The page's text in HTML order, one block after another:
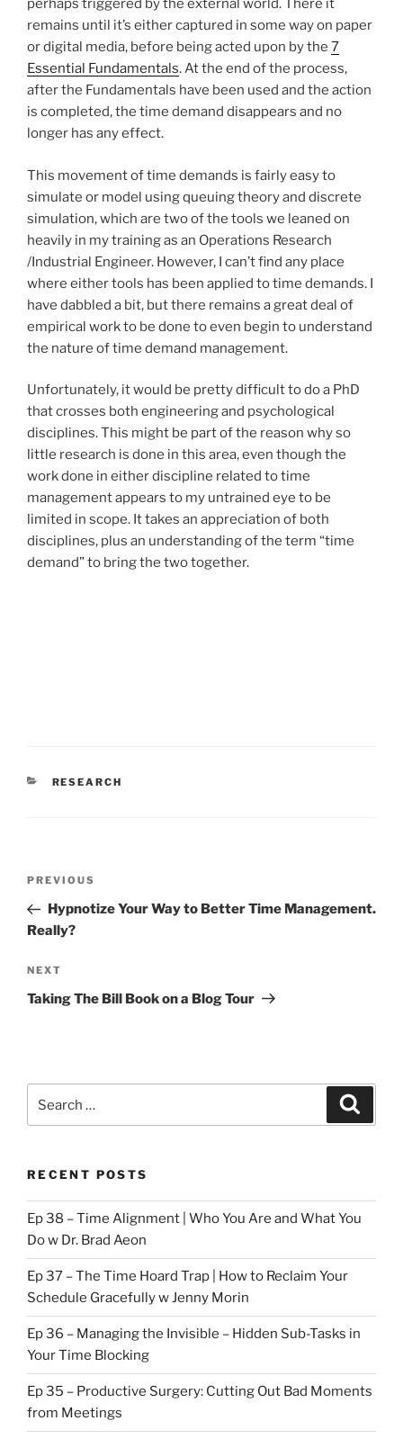
perhaps triggered by the external world. There it
remains until it’s either captured in some way on paper
or digital media, before being acted upon by the 7
Essential Fundamentals. At the end of the process,
after the Fundamentals have been used and the action
is completed, the time demand disappears and no
longer has any effect.
This movement of time demands is fairly easy to
simulate or model using queuing theory and discrete
simulation, which are two of the tools we leaned on
heavily in my training as an Operations Research
/Industrial Engineer. However, I can’t find any place
where either tools has been applied to time demands. I
have dabbled a bit, but there remains a great deal of
empirical work to be done to even begin to understand
the nature of time demand management.
Unfortunately, it would be pretty difficult to do a PhD
that crosses both engineering and psychological
disciplines. This might be part of the reason why so
little research is done in this area, even though the
work done in either discipline related to time
management appears to my untrained eye to be
limited in scope. It takes an appreciation of both
disciplines, plus an understanding of the term “time
demand” to bring the two together.
CATEGORIES
RESEARCH
Previous
Post
PREVIOUS
Hypnotize Your Way to Better Time Management.
Really?
Next
Post
NEXT
Taking The Bill Book on a Blog Tour
for:
RECENT POSTS
Ep 38 – Time Alignment | Who You Are and What You
Do w Dr. Brad Aeon
Ep 37 – The Time Hoard Trap | How to Reclaim Your
Schedule Gracefully w Jenny Morin
Ep 36 – Managing the Invisible – Hidden Sub-Tasks in
Your Time Blocking
Ep 35 – Productive Surgery: Cutting Out Bad Moments
from Meetings